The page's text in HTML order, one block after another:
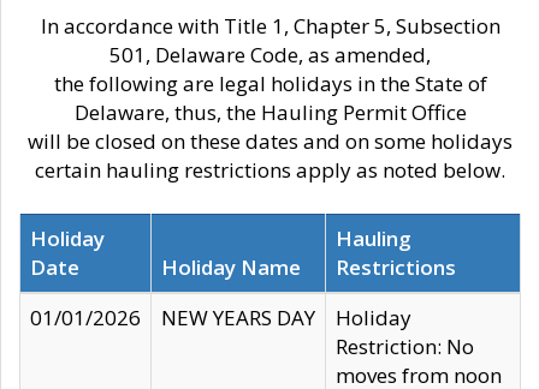
In accordance with Title 1, Chapter 5, Subsection
501, Delaware Code, as amended,
the following are legal holidays in the State of
Delaware, thus, the Hauling Permit Office
will be closed on these dates and on some holidays
certain hauling restrictions apply as noted below.
Holiday
Date
Holiday Name
Hauling
Restrictions
01/01/2026
NEW YEARS DAY
Holiday
Restriction: No
moves from noon